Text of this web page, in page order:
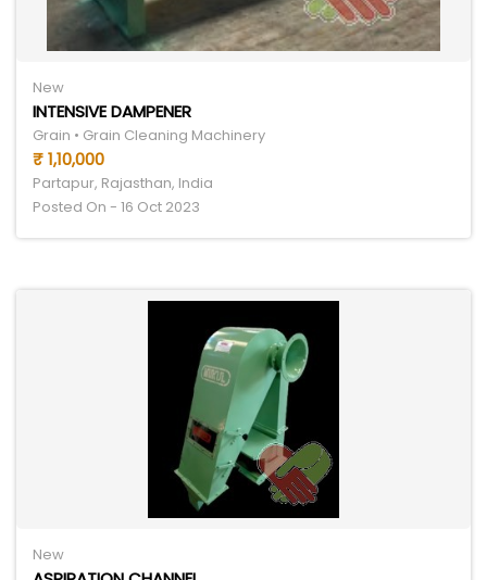
New
INTENSIVE DAMPENER
Grain • Grain Cleaning Machinery
₹ 1,10,000
Partapur, Rajasthan, India
Posted On - 16 Oct 2023
New